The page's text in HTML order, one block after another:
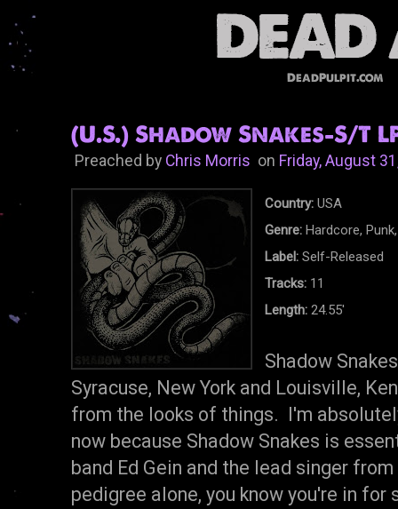
DeadPulpit.com
(U.S.) Shadow Snakes-S/T
Preached by Chris Morrison Friday, August
Country: USA
Genre: Hardcore,
Label: Self-Released
Tracks: 11
Length: 24.55'
Shadow
Syracuse, New York and Louisville,
from the looks of things. I'm
now because Shadow Snakes is
band Ed Gein and the lead singer
pedigree alone, you know you're in